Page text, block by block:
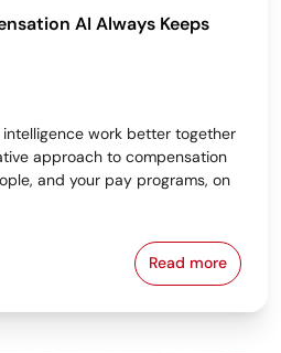
AI Always Keeps
work better together
approach to compensation
and your pay programs, on
Read more
Why the